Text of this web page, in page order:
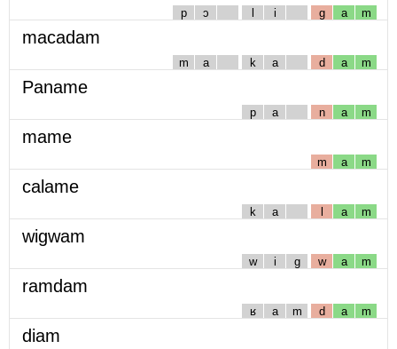
p ɔ l i g a m
macadam
m a k a d a m
Paname
p a n a m
mame
m a m
calame
k a l a m
wigwam
w i g w a m
ramdam
ʁ a m d a m
diam